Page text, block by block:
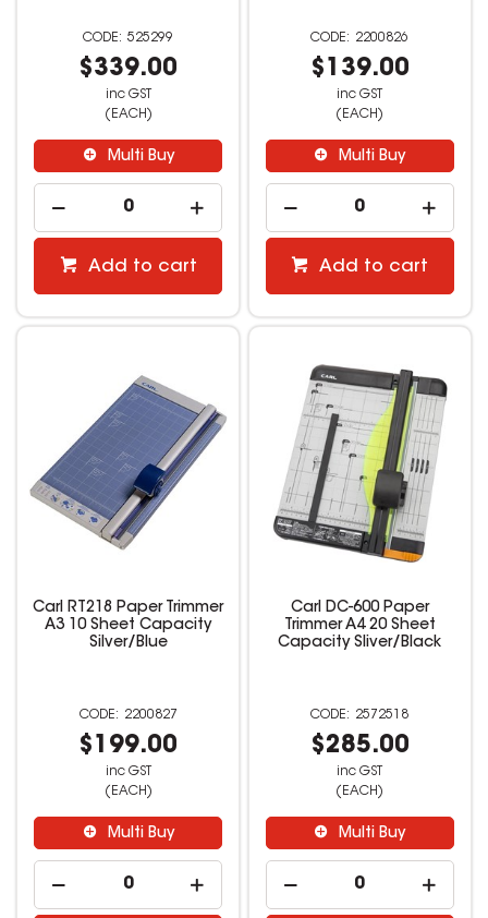
525299
$339.00
inc GST
(EACH)
Multi Buy
Add to cart
2200826
$139.00
inc GST
(EACH)
Multi Buy
Add to cart
Carl RT218 Paper Trimmer
A3 10 Sheet Capacity
Silver/Blue
2200827
$199.00
inc GST
(EACH)
Multi Buy
Carl DC-600 Paper
Trimmer A4 20 Sheet
Capacity Sliver/Black
2572518
$285.00
inc GST
(EACH)
Multi Buy